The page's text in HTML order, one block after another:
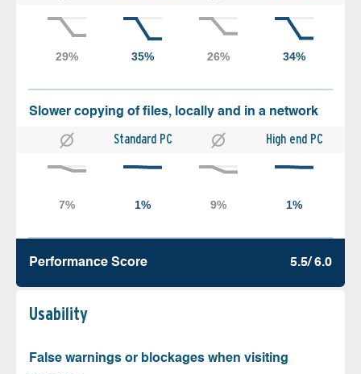
Slower copying of files, locally and in a network
Standard PC High end PC
Performance Score 5.5/ 6.0
Usability
False warnings or blockages when visiting